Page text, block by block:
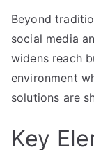
Beyond
social media
widens reach
environment
solutions are
Key